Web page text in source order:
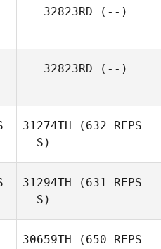
32823RD (--)
32823RD (--)
31274TH (632 REPS
- S)
31294TH (631 REPS
- S)
30659TH (650 REPS